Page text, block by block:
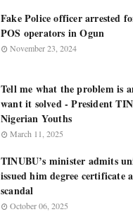
Fake Police officer arrested
POS operators in Ogun
November 23, 2024
Tell me what the problem is
want it solved - President
Nigerian Youths
March 11, 2025
TINUBU’s minister admits
issued him degree certificate
scandal
October 06, 2025